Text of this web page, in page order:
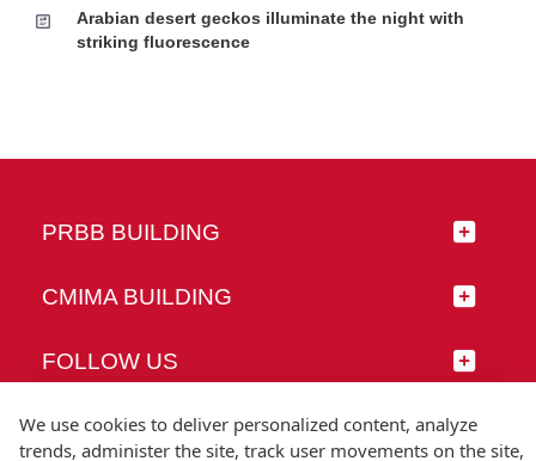
Arabian desert geckos illuminate the night with
striking fluorescence
PRBB BUILDING
CMIMA BUILDING
FOLLOW US
We use cookies to deliver personalized content, analyze
trends, administer the site, track user movements on the site,